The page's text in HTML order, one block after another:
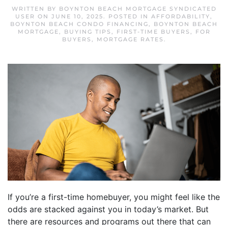
WRITTEN BY BOYNTON BEACH MORTGAGE SYNDICATED
USER ON JUNE 10, 2025. POSTED IN AFFORDABILITY,
BOYNTON BEACH CONDO FINANCING, BOYNTON BEACH
MORTGAGE, BUYING TIPS , FIRST-TIME BUYERS ,
FOR
BUYERS , MORTGAGE RATES .
If you’re a first-time homebuyer, you might feel like the
odds are stacked against you in today’s market. But
there are resources and programs out there that can